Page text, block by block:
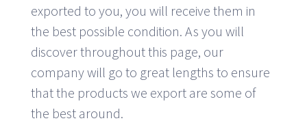
exported to you, you will receive them in
the best possible condition. As you will
discover throughout this page, our
company will go to great lengths to ensure
that the products we export are some of
the best around.